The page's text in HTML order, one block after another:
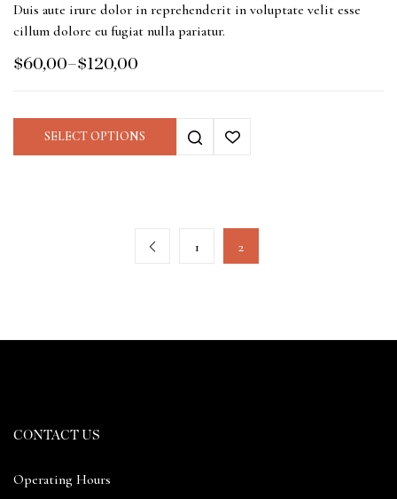
Duis aute irure dolor in reprehenderit in voluptate velit esse
cillum dolore eu fugiat nulla pariatur.
$60,00–$120,00
SELECT OPTIONS
1 2
CONTACT US
Operating Hours